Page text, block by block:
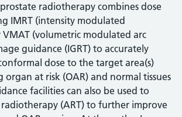
radiotherapy combines dose
IMRT (intensity modulated
(volumetric modulated arc
guidance (IGRT) to accurately
dose to the target area(s)
organ at risk (OAR) and normal tissues
facilities can also be used to
(ART) to further improve